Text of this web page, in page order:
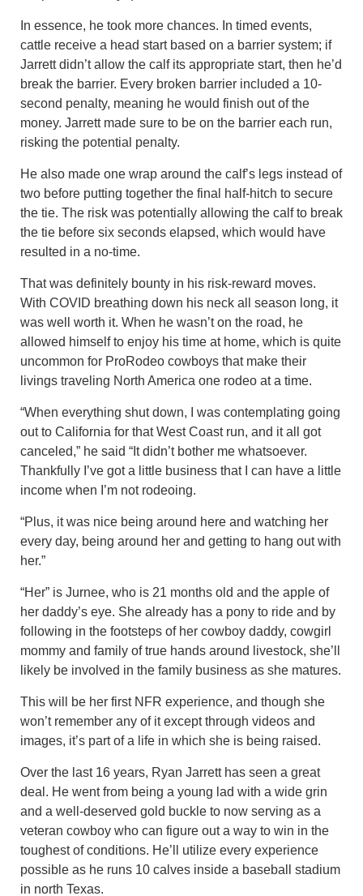
In essence, he took more chances. In timed events,
cattle receive a head start based on a barrier system; if
Jarrett didn’t allow the calf its appropriate start, then he’d
break the barrier. Every broken barrier included a 10-
second penalty, meaning he would finish out of the
money. Jarrett made sure to be on the barrier each run,
risking the potential penalty.
He also made one wrap around the calf’s legs instead of
two before putting together the final half-hitch to secure
the tie. The risk was potentially allowing the calf to break
the tie before six seconds elapsed, which would have
resulted in a no-time.
That was definitely bounty in his risk-reward moves.
With COVID breathing down his neck all season long, it
was well worth it. When he wasn’t on the road, he
allowed himself to enjoy his time at home, which is quite
uncommon for ProRodeo cowboys that make their
livings traveling North America one rodeo at a time.
“When everything shut down, I was contemplating going
out to California for that West Coast run, and it all got
canceled,” he said “It didn’t bother me whatsoever.
Thankfully I’ve got a little business that I can have a little
income when I’m not rodeoing.
“Plus, it was nice being around here and watching her
every day, being around her and getting to hang out with
her.”
“Her” is Jurnee, who is 21 months old and the apple of
her daddy’s eye. She already has a pony to ride and by
following in the footsteps of her cowboy daddy, cowgirl
mommy and family of true hands around livestock, she’ll
likely be involved in the family business as she matures.
This will be her first NFR experience, and though she
won’t remember any of it except through videos and
images, it’s part of a life in which she is being raised.
Over the last 16 years, Ryan Jarrett has seen a great
deal. He went from being a young lad with a wide grin
and a well-deserved gold buckle to now serving as a
veteran cowboy who can figure out a way to win in the
toughest of conditions. He’ll utilize every experience
possible as he runs 10 calves inside a baseball stadium
in north Texas.